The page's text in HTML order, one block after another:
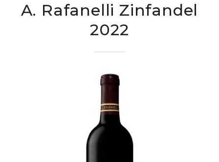
FEATURED WINES
SHOP ALL WINES
ABOUT US
CONTACT
REFER A FRIEND - $
A. Rafanelli Zinfandel
2022